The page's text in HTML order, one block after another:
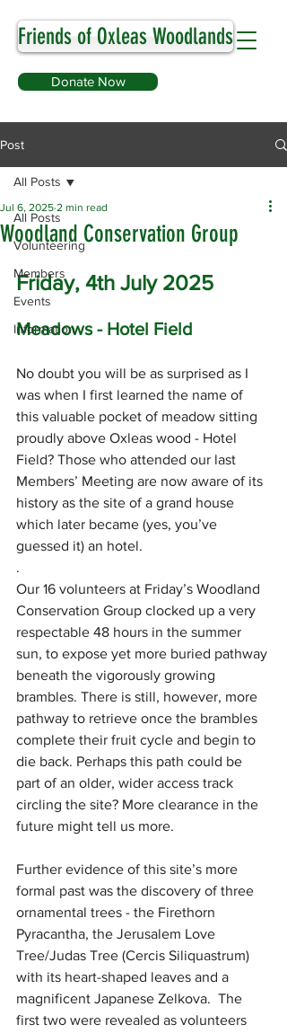
Friends of Oxleas Woodlands
Donate Now
Post
All Posts
Volunteering
Members
Events
Information
All Posts
Woodland Conservation Group
Jul 6, 2025 2 min read
Friday, 4th July 2025
Meadows - Hotel Field
No doubt you will be as surprised as I
was when I first learned the name of
this valuable pocket of meadow sitting
proudly above Oxleas wood - Hotel
Field? Those who attended our last
Members’ Meeting are now aware of its
history as the site of a grand house
which later became (yes, you’ve
guessed it) an hotel.
.
Our 16 volunteers at Friday’s Woodland
Conservation Group clocked up a very
respectable 48 hours in the summer
sun, to expose yet more buried pathway
beneath the vigorously growing
brambles. There is still, however, more
pathway to retrieve once the brambles
complete their fruit cycle and begin to
die back. Perhaps this path could be
part of an older, wider access track
circling the site? More clearance in the
future might tell us more.
Further evidence of this site’s more
formal past was the discovery of three
ornamental trees - the Firethorn
Pyracantha, the Jerusalem Love
Tree/Judas Tree (Cercis Siliquastrum)
with its heart-shaped leaves and a
magnificent Japanese Zelkova.  The
first two were revealed as volunteers